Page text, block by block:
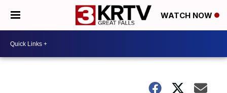
WATCH NOW